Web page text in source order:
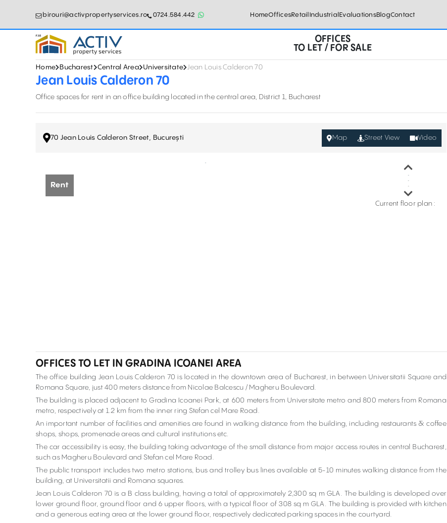
birouri@activpropertyservices.ro 0724.584.442 HomeOfficesRetail IndustrialEvaluationsBlogContact
OFFICES
TO LET / FOR SALE
Home Bucharest Central Area Universitate Jean Louis Calderon 70
Jean Louis Calderon 70
Office spaces for rent in an office building located in the central area, District 1, Bucharest
70 Jean Louis Calderon Street, București Map Street View Video
Rent
Current floor plan :
OFFICES TO LET IN GRADINA ICOANEI AREA
The office building Jean Louis Calderon 70 is located in the downtown area of Bucharest, in between Universitatii Square and
Romana Square, just 400 meters distance from Nicolae Balcescu / Magheru Boulevard.
The building is placed adjacent to Gradina Icoanei Park, at 600 meters from Universitate metro and 800 meters from Romana
metro, respectively at 1.2 km from the inner ring Stefan cel Mare Road.
An important number of facilities and amenities are found in walking distance from the building, including restaurants & coffee
shops, shops, promenade areas and cultural institutions etc.
The car accessibility is easy, the building taking advantage of the small distance from major access routes in central Bucharest,
such as Magheru Boulevard and Stefan cel Mare Road.
The public transport includes two metro stations, bus and trolley bus lines available at 5-10 minutes walking distance from the
building, at Universitatii and Romana squares.
Jean Louis Calderon 70 is a B class building, having a total of approximately 2,300 sq m GLA. The building is developed over
lower ground floor, ground floor and 6 upper floors, with a typical floor of 308 sq m GLA. The building is provided with kitchen
and a generous eating area at the lower ground floor, respectively dedicated parking spaces in the courtyard.